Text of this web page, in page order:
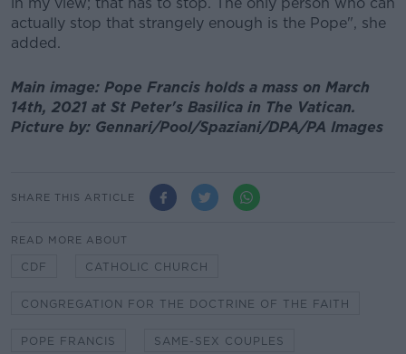
actually stop that strangely enough is the Pope", she
added.
Main image: Pope Francis holds a mass on March
14th, 2021 at St Peter's Basilica in The Vatican.
Picture by: Gennari/Pool/Spaziani/DPA/PA Images
SHARE THIS ARTICLE
READ MORE ABOUT
CDF CATHOLIC CHURCH
CONGREGATION FOR THE DOCTRINE OF THE FAITH
POPE FRANCIS SAME-SEX COUPLES